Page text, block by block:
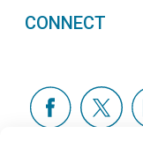
CONNECT